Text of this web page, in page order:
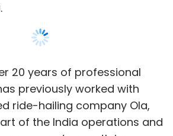
20 years of professional
previously worked with
ride-hailing company Ola,
of the India operations and